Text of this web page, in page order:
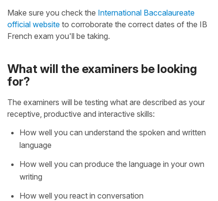
Make sure you check the International Baccalaureate
official website to corroborate the correct dates of the IB
French exam you'll be taking.
What will the examiners be looking
for?
The examiners will be testing what are described as your
receptive, productive and interactive skills:
How well you can understand the spoken and written
language
How well you can produce the language in your own
writing
How well you react in conversation